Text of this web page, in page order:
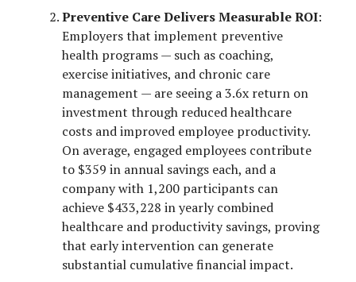
Preventive Care Delivers Measurable ROI:
Employers that implement preventive
health programs — such as coaching,
exercise initiatives, and chronic care
management — are seeing a 3.6x return on
investment through reduced healthcare
costs and improved employee productivity.
On average, engaged employees contribute
to $359 in annual savings each, and a
company with 1,200 participants can
achieve $433,228 in yearly combined
healthcare and productivity savings, proving
that early intervention can generate
substantial cumulative financial impact.